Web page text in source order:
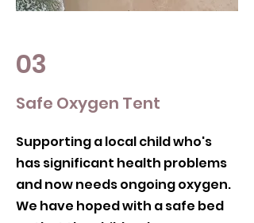
03
Safe Oxygen Tent
Supporting a local child who's
has significant health problems
and now needs ongoing oxygen.
We have hoped with a safe bed